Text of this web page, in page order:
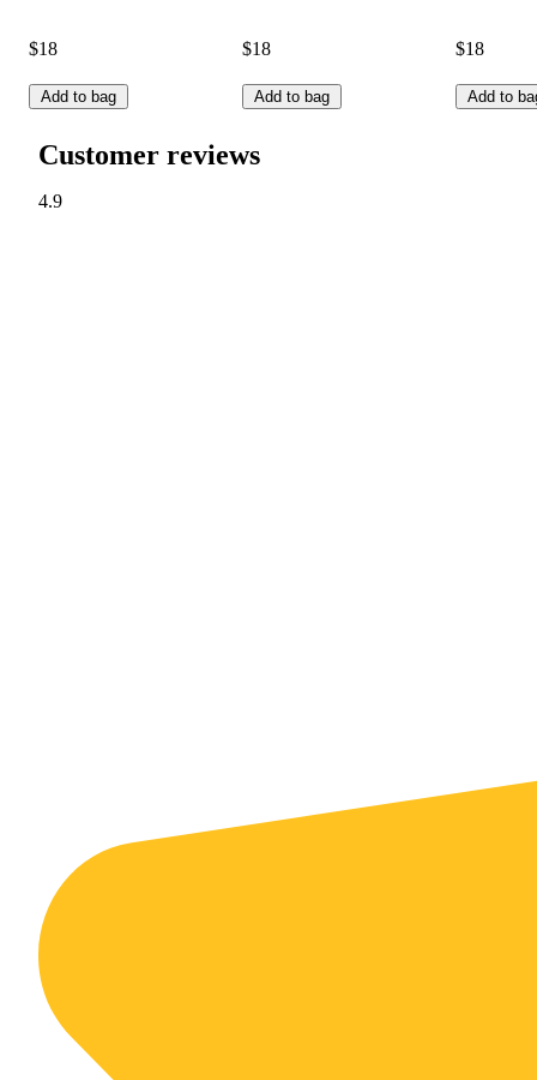
$18
Add to bag
$18
Add to bag
$18
Add to
Customer reviews
4.9